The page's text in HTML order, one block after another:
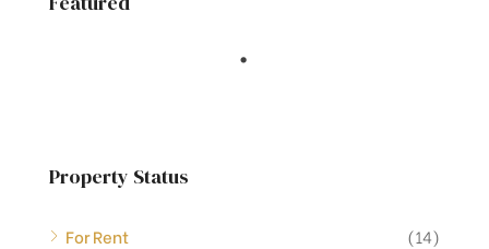
Property Status
For Rent
(14)